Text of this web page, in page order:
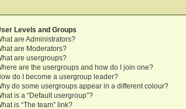
Levels and Groups
are Administrators?
are Moderators?
are usergroups?
are the usergroups and how do I join one?
do I become a usergroup leader?
do some usergroups appear in a different colour?
is a “Default usergroup”?
is “The team” link?